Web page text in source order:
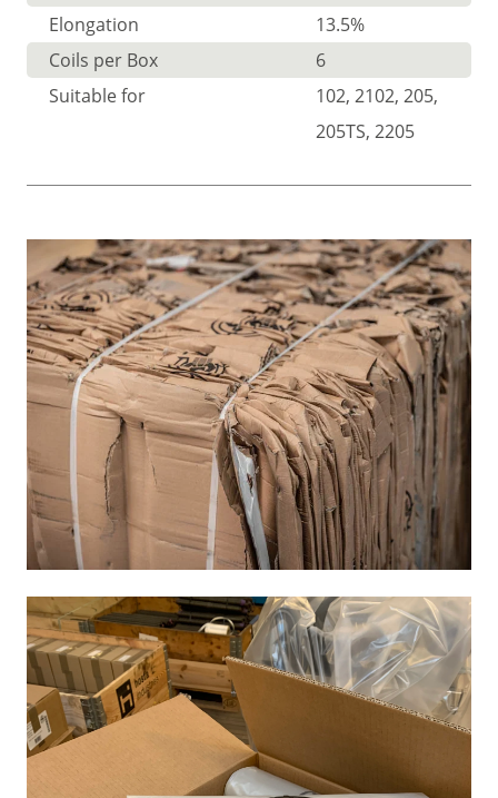
Elongation
13.5%
Coils per Box
6
Suitable for
102, 2102, 205,
205TS, 2205